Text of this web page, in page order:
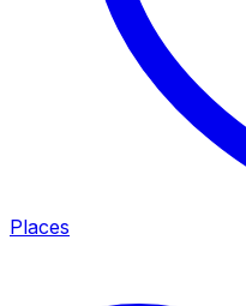
Places